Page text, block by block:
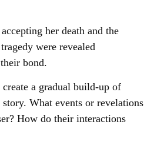
her death and the
were revealed
bond.
a gradual build-up of
What events or revelations
How do their interactions